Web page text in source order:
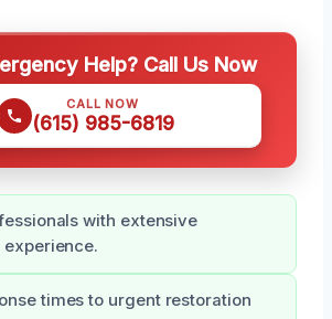
Help? Call Us Now
CALL NOW
(615) 985-6819
with extensive
times to urgent restoration